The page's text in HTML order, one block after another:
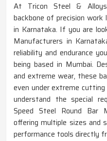
At Tricon Steel &
backbone of precision
in Karnataka. If you are
Manufacturers in
reliability and endurance
being based in Mumbai.
and extreme wear, these
even under extreme
understand the special
Speed Steel Round Bar
offering multiple sizes and
performance tools directly